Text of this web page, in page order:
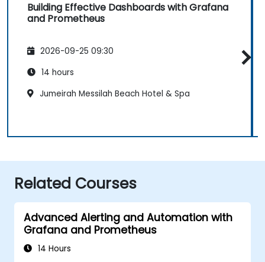
Building Effective Dashboards with Grafana
and Prometheus
2026-09-25 09:30
14 hours
Jumeirah Messilah Beach Hotel & Spa
Related Courses
Advanced Alerting and Automation with
Grafana and Prometheus
14 Hours